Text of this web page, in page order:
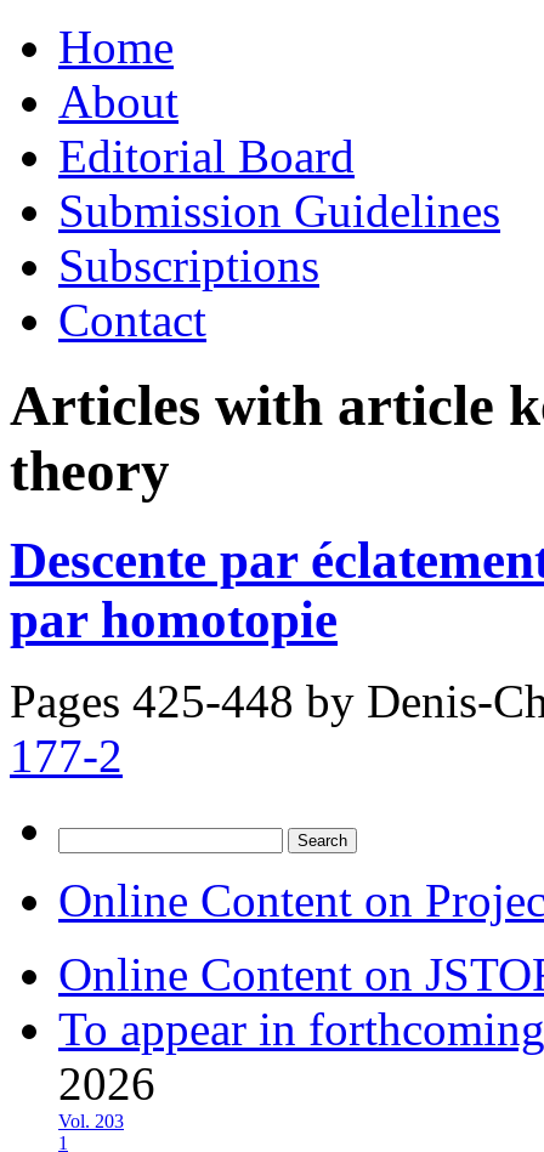
to
contentHome
About
Editorial Board
Submission Guidelines
Subscriptions
Contact
Articles with article
theory
Descente par
par homotopie
Pages 425-448 by Denis-
177-2
for:
Online Content on
Online Content on
To appear in
2026
Vol. 203
1